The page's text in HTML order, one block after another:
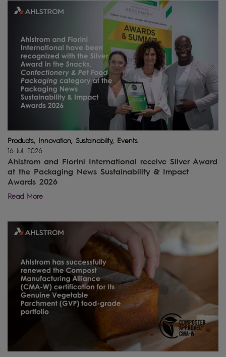
Products, Innovation, Sustainability, Events
16 Jul, 2026
Ahlstrom and Fiorini International receive Silver Award
at the Packaging News Sustainability & Impact
Awards 2026
Read More